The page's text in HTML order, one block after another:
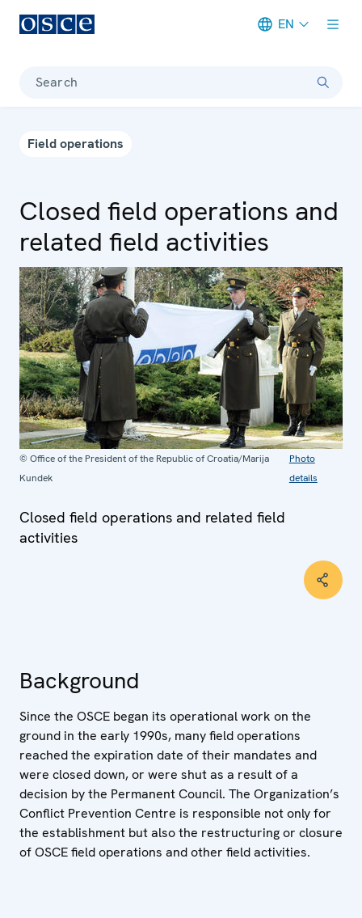
EN
Search
Field operations
Closed field operations and
related field activities
© Office of the President of the Republic of Croatia/Marija
Kundek
Photo
details
Closed field operations and related field
activities
Background
Since the OSCE began its operational work on the
ground in the early 1990s, many field operations
reached the expiration date of their mandates and
were closed down, or were shut as a result of a
decision by the Permanent Council. The Organization’s
Conflict Prevention Centre is responsible not only for
the establishment but also the restructuring or closure
of OSCE field operations and other field activities.